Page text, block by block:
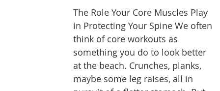
The Role Your Core Muscles Play
in Protecting Your Spine We often
think of core workouts as
something you do to look better
at the beach. Crunches, planks,
maybe some leg raises, all in